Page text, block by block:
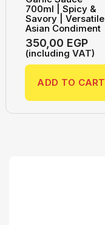
700ml | Spicy &
Savory | Versatile
Asian Condiment
350,00 EGP
(including VAT)
ADD TO CART